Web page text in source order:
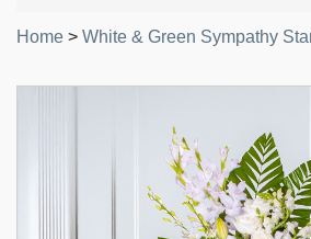
Home > White & Green Sympathy